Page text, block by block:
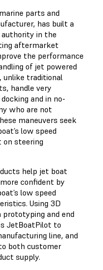
parts and
has built a
in the
aftermarket
the performance
of jet powered
unlike traditional
handle very
and in no-
who are not
maneuvers seek
low speed
steering
help jet boat
confident by
low speed
Using 3D
and end
JetBoatPilot to
line, and
both customer
supply.